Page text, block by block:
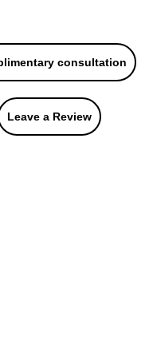
consultation
Leave a Review